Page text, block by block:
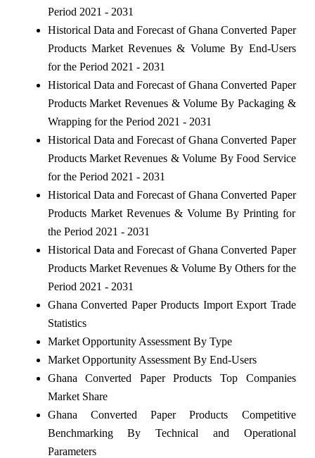
Period 2021 - 2031
Historical Data and Forecast of Ghana Converted Paper
Products Market Revenues & Volume By End-Users
for the Period 2021 - 2031
Historical Data and Forecast of Ghana Converted Paper
Products Market Revenues & Volume By Packaging &
Wrapping for the Period 2021 - 2031
Historical Data and Forecast of Ghana Converted Paper
Products Market Revenues & Volume By Food Service
for the Period 2021 - 2031
Historical Data and Forecast of Ghana Converted Paper
Products Market Revenues & Volume By Printing for
the Period 2021 - 2031
Historical Data and Forecast of Ghana Converted Paper
Products Market Revenues & Volume By Others for the
Period 2021 - 2031
Ghana Converted Paper Products Import Export Trade
Statistics
Market Opportunity Assessment By Type
Market Opportunity Assessment By End-Users
Ghana Converted Paper Products Top Companies
Market Share
Ghana Converted Paper Products Competitive
Benchmarking By Technical and Operational
Parameters